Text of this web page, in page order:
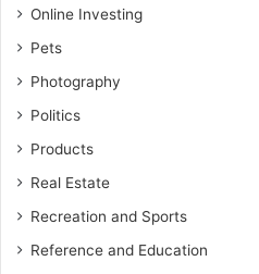
Online Investing
Pets
Photography
Politics
Products
Real Estate
Recreation and Sports
Reference and Education